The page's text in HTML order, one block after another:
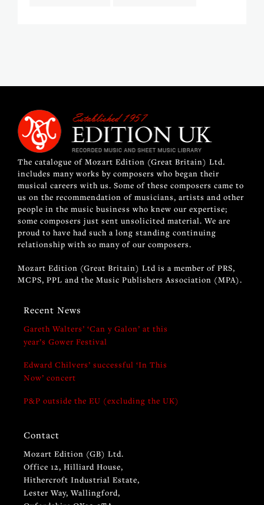
The catalogue of Mozart Edition (Great Britain) Ltd.
includes many works by composers who began their
musical careers with us. Some of these composers came to
us on the recommendation of musicians, artists and other
people in the music business who knew our expertise;
some composers just sent unsolicited material. We are
proud to have had such a long standing continuing
relationship with so many of our composers.
Mozart Edition (Great Britain) Ltd is a member of PRS,
MCPS, PPL and the Music Publishers Association (MPA).
Recent News
Gareth Walters’ ‘Can y Galon’ at this
year’s Gower Festival
Edward Chilvers’ successful ‘In This
Now’ concert
P&P outside the EU (excluding the UK)
Contact
Mozart Edition (GB) Ltd.
Office 12, Hilliard House,
Hithercroft Industrial Estate,
Lester Way, Wallingford,